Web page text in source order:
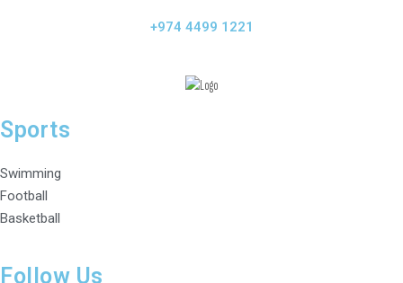
+974 4499 1221
Sports
Swimming
Football
Basketball
Follow Us